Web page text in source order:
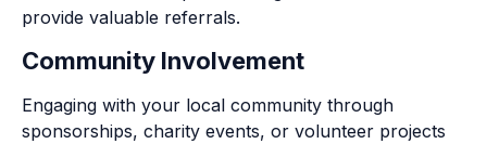
provide valuable referrals.
Community Involvement
Engaging with your local community through
sponsorships, charity events, or volunteer projects